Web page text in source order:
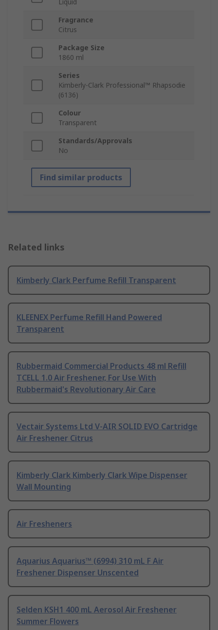
Liquid
Fragrance
Citrus
Package Size
1860 ml
Series
Kimberly-Clark Professional™ Rhapsodie
(6136)
Colour
Transparent
Standards/Approvals
No
Find similar products
Related links
Kimberly Clark Perfume Refill Transparent
KLEENEX Perfume Refill Hand Powered
Transparent
Rubbermaid Commercial Products 48 ml Refill
TCELL 1.0 Air Freshener, For Use With
Rubbermaid's Revolutionary Air Care
Vectair Systems Ltd V-AIR SOLID EVO Cartridge
Air Freshener Citrus
Kimberly Clark Kimberly Clark Wipe Dispenser
Wall Mounting
Air Fresheners
Aquarius Aquarius™ (6994) 310 mL F Air
Freshener Dispenser Unscented
Selden KSH1 400 mL Aerosol Air Freshener
Summer Flowers